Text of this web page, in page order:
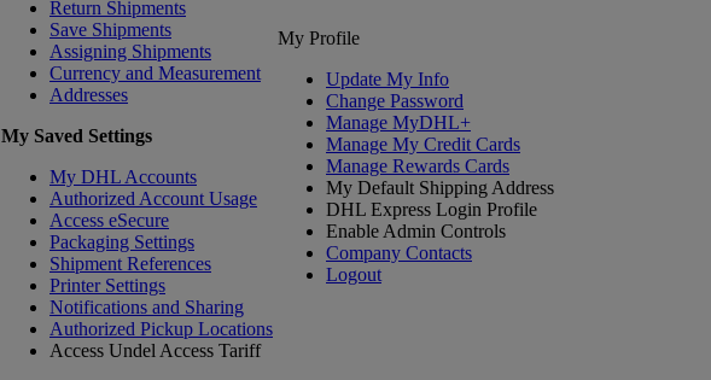
Return Shipments
Save Shipments
Assigning Shipments
Currency and Measurement
Addresses
My Saved Settings
My DHL Accounts
Authorized Account Usage
Access eSecure
Packaging Settings
Shipment References
Printer Settings
Notifications and Sharing
Authorized Pickup Locations
Access Undel Access Tariff
My Profile
Update My Info
Change Password
Manage MyDHL+
Manage My Credit Cards
Manage Rewards Cards
My Default Shipping Address
DHL Express Login Profile
Enable Admin Controls
Company Contacts
Logout